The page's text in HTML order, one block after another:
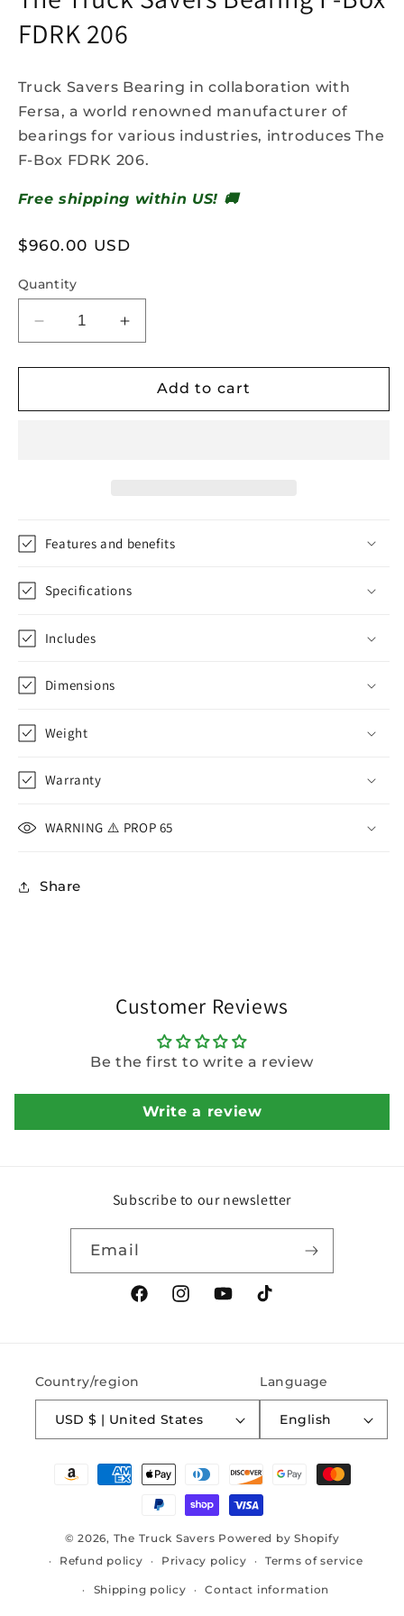
FDRK 206
Truck Savers Bearing in collaboration with
Fersa, a world renowned manufacturer of
bearings for various industries, introduces The
F-Box FDRK 206.
Free shipping within US! 🚚
Regular
$960.00 USD
Quantity
Decrease
quantity
for
Truck
Increase
quantity
for
Truck
Add to cart
Features and benefits
Specifications
Includes
Dimensions
Weight
Warranty
WARNING ⚠️ PROP 65
Share
Customer Reviews
Be the first to write a review
Write a review
Subscribe to our newsletter
Email
FacebookInstagramYouTubeTikTok
Country/region
USD $ | United States
Language
English
Payment
methods
© 2026, The Truck Savers Powered by Shopify
Refund policy
Privacy policy Terms of service
Shipping policy Contact information